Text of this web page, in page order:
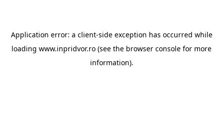
Application error: a client-side exception has occurred while
loading www.inpridvor.ro (see the browser console for more
information).